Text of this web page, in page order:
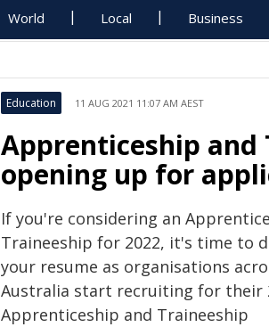
World Local Business
Education 11 AUG 2021 11:07 AM AEST
Apprenticeship and
opening up for
If you're considering an
Traineeship for 2022, it's time to
your resume as organisations
Australia start recruiting for their
Apprenticeship and Traineeship